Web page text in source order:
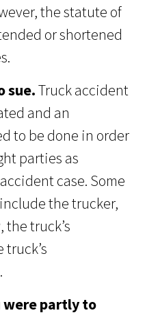
the statute of
or shortened
sue.Truck accident
and an
to be done in order
parties as
case. Some
the trucker,
truck’s
were partly to